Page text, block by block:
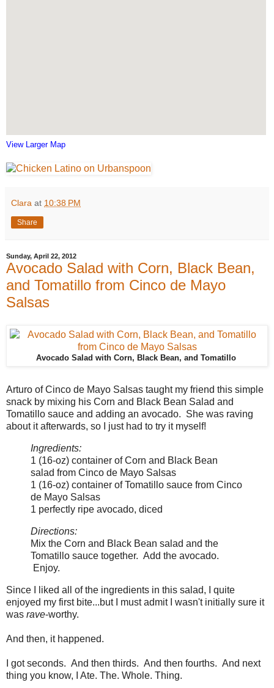
View Larger Map
Clara at 10:38 PM
Share
Sunday, April 22, 2012
Avocado Salad with Corn, Black Bean,
and Tomatillo from Cinco de Mayo
Salsas
Avocado Salad with Corn, Black Bean, and Tomatillo
Arturo of Cinco de Mayo Salsas taught my friend this simple
snack by mixing his Corn and Black Bean Salad and
Tomatillo sauce and adding an avocado. She was raving
about it afterwards, so I just had to try it myself!
Ingredients:
1 (16-oz) container of Corn and Black Bean
salad from Cinco de Mayo Salsas
1 (16-oz) container of Tomatillo sauce from Cinco
de Mayo Salsas
1 perfectly ripe avocado, diced
Directions:
Mix the Corn and Black Bean salad and the
Tomatillo sauce together. Add the avocado.
Enjoy.
Since I liked all of the ingredients in this salad, I quite
enjoyed my first bite...but I must admit I wasn't initially sure it
was rave-worthy.
And then, it happened.
I got seconds. And then thirds. And then fourths. And next
thing you know, I Ate. The. Whole. Thing.